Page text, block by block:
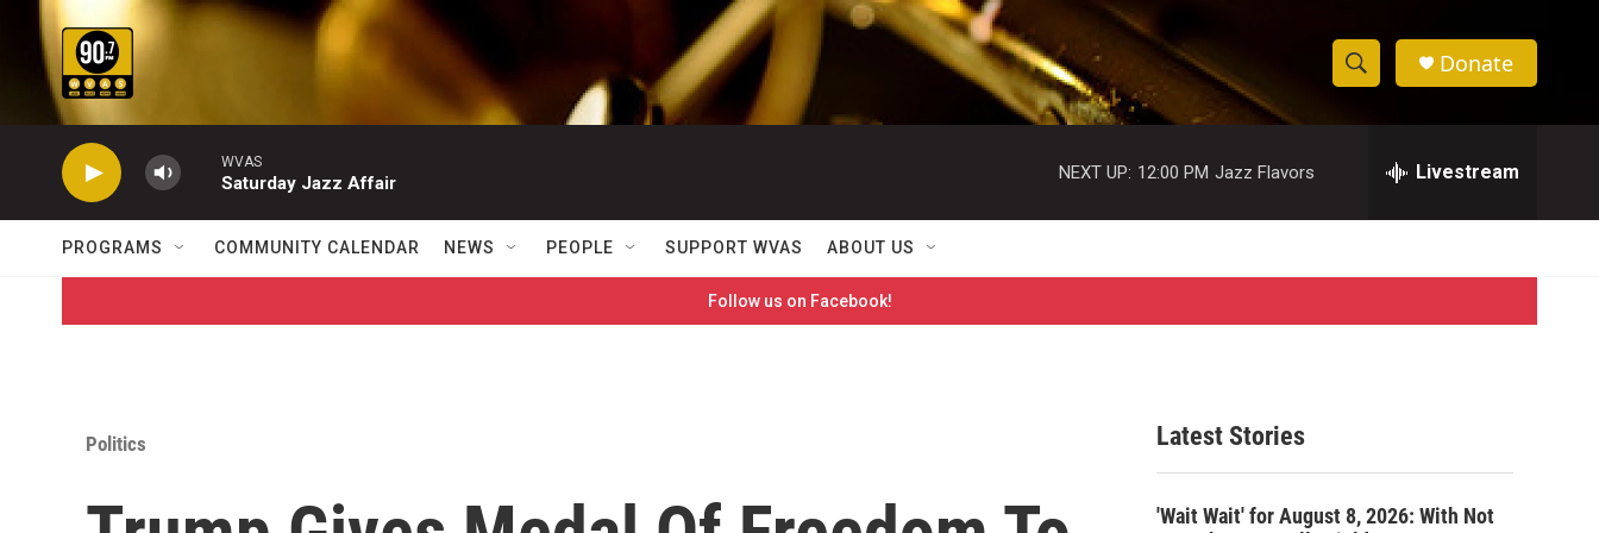
Skip to main content
S
h
w
S
e
c
h
e
h
Donate
WVAS
Saturday Jazz Affair
NEXT UP: 12:00 PM Jazz Flavors Livestream
PROGRAMS COMMUNITY CALENDAR NEWS PEOPLE SUPPORT WVAS ABOUT US
Follow us on Facebook!
Politics Latest Stories
'Wait Wait' for August 8, 2026: With Not